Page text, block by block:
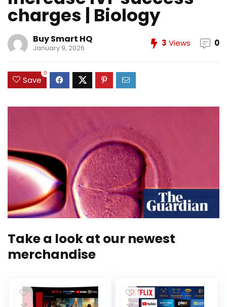
charges | Biology
Buy Smart HQ
January 9, 2026 3 Views 0
Save
0
Take a look at our newest
merchandise